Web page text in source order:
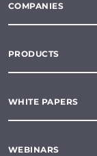
COMPANIES
PRODUCTS
WHITE PAPERS
WEBINARS